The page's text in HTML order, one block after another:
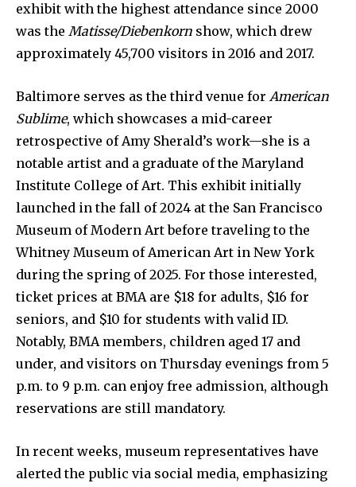
exhibit with the highest attendance since 2000
was the Matisse/Diebenkorn show, which drew
approximately 45,700 visitors in 2016 and 2017.
Baltimore serves as the third venue for American
Sublime, which showcases a mid-career
retrospective of Amy Sherald’s work—she is a
notable artist and a graduate of the Maryland
Institute College of Art. This exhibit initially
launched in the fall of 2024 at the San Francisco
Museum of Modern Art before traveling to the
Whitney Museum of American Art in New York
during the spring of 2025. For those interested,
ticket prices at BMA are $18 for adults, $16 for
seniors, and $10 for students with valid ID.
Notably, BMA members, children aged 17 and
under, and visitors on Thursday evenings from 5
p.m. to 9 p.m. can enjoy free admission, although
reservations are still mandatory.
In recent weeks, museum representatives have
alerted the public via social media, emphasizing